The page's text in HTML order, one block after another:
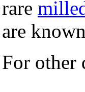
rare
are
For other